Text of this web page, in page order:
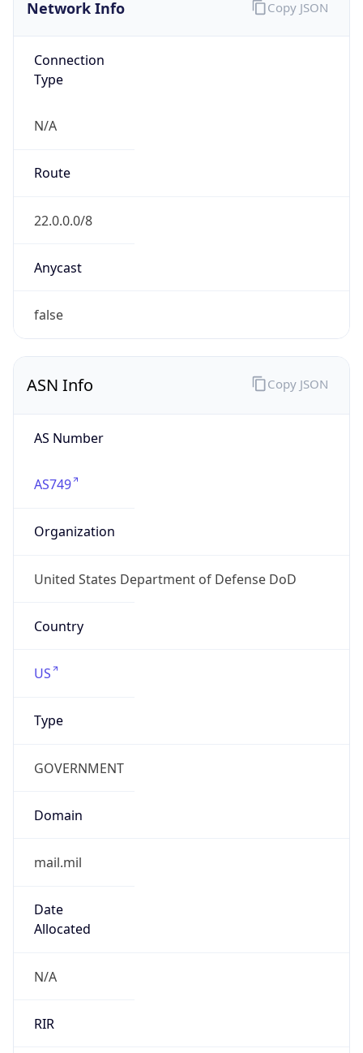
Network Info
Connection
Type
N/A
Route
22.0.0.0/8
Anycast
false
Copy JSON
ASN Info
AS Number
AS749
Organization
United States Department of Defense DoD
Country
US
Type
GOVERNMENT
Domain
mail.mil
Date
Allocated
N/A
RIR
Copy JSON